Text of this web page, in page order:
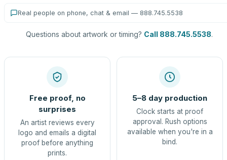
Real people on phone, chat & email — 888.745.5538
Questions about artwork or timing? Call 888.745.5538.
Free proof, no
surprises
An artist reviews every
logo and emails a digital
proof before anything
prints.
5–8 day production
Clock starts at proof
approval. Rush options
available when you're in a
bind.